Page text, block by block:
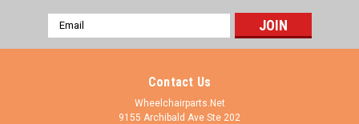
Email
Address
Contact Us
Wheelchairparts.Net
9155 Archibald Ave Ste 202